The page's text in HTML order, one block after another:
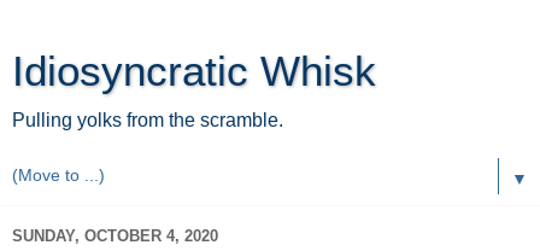
Idiosyncratic Whisk
Pulling yolks from the scramble.
▼
SUNDAY, OCTOBER 4, 2020